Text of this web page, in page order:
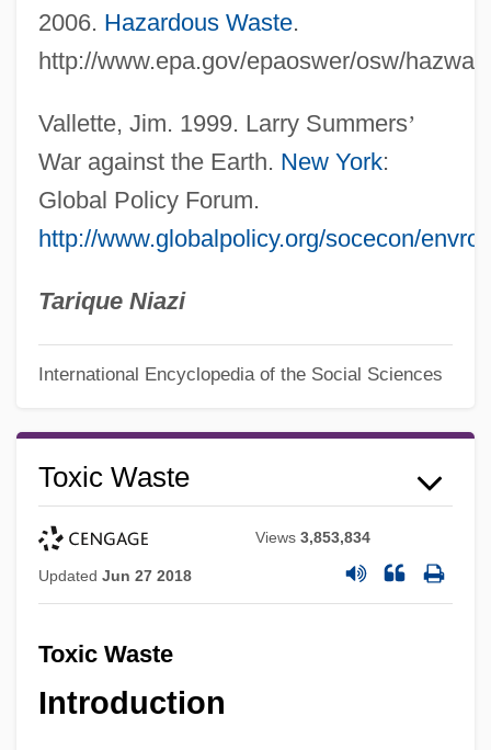
2006. Hazardous Waste.
http://www.epa.gov/epaoswer/osw/
Vallette, Jim. 1999. Larry Summers’
War against the Earth. New York:
Global Policy Forum.
http://www.globalpolicy.org/socecon/
Tarique Niazi
International Encyclopedia of the Social Sciences
Toxic Waste
Views3,853,834
Updated Jun 27 2018
Toxic Waste
Introduction